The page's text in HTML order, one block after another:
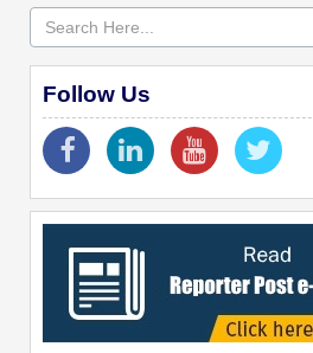
Follow Us